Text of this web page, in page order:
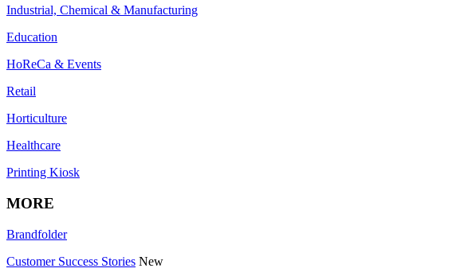
Industrial, Chemical & Manufacturing
Education
HoReCa & Events
Retail
Horticulture
Healthcare
Printing Kiosk
MORE
Brandfolder
Customer Success Stories New